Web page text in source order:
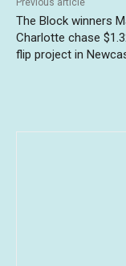
The Block winners
Charlotte chase
flip project in